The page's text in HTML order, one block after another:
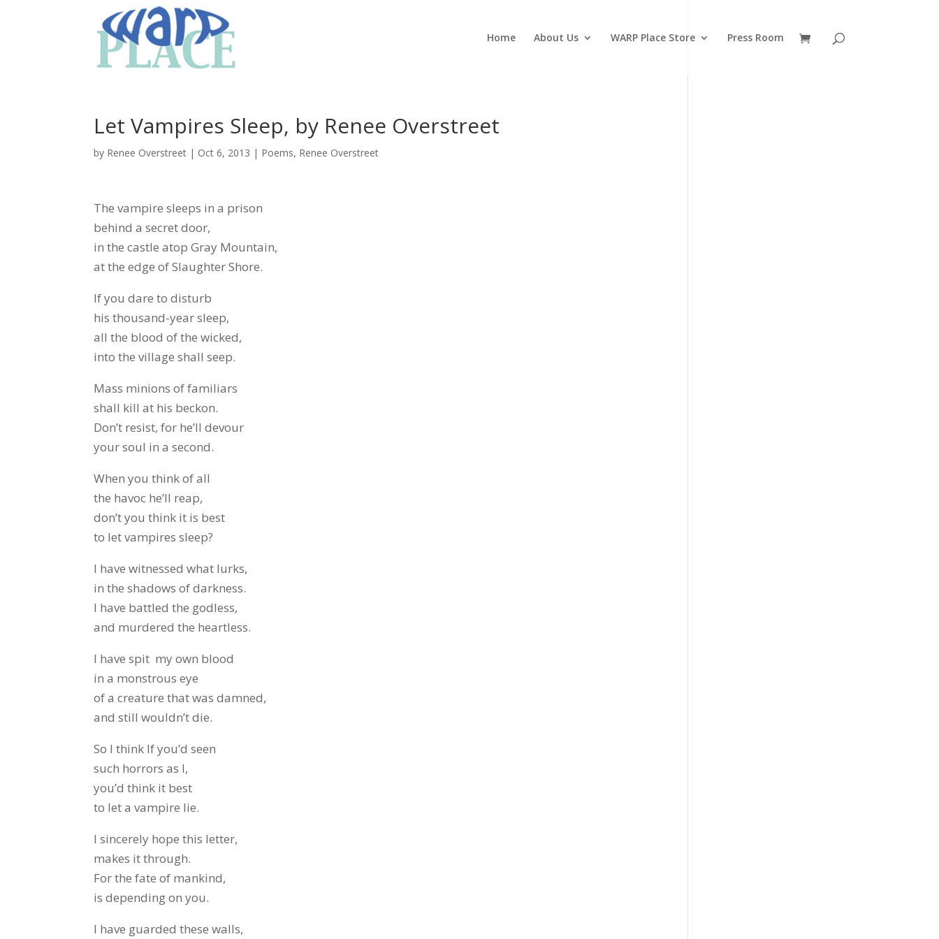
Home About Us WARP Place Store Press Room
Let Vampires Sleep, by Renee Overstreet
by Renee Overstreet | Oct 6, 2013 | Poems, Renee Overstreet
The vampire sleeps in a prison
behind a secret door,
in the castle atop Gray Mountain,
at the edge of Slaughter Shore.
If you dare to disturb
his thousand-year sleep,
all the blood of the wicked,
into the village shall seep.
Mass minions of familiars
shall kill at his beckon.
Don’t resist, for he’ll devour
your soul in a second.
When you think of all
the havoc he’ll reap,
don’t you think it is best
to let vampires sleep?
I have witnessed what lurks,
in the shadows of darkness.
I have battled the godless,
and murdered the heartless.
I have spit my own blood
in a monstrous eye
of a creature that was damned,
and still wouldn’t die.
So I think If you’d seen
such horrors as I,
you’d think it best
to let a vampire lie.
I sincerely hope this letter,
makes it through.
For the fate of mankind,
is depending on you.
I have guarded these walls,